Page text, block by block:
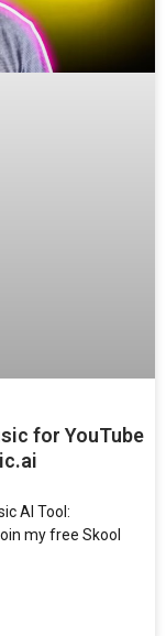
for YouTube
AI Tool:
my free Skool